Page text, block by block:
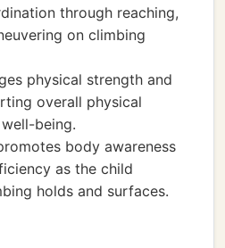
through reaching,
on climbing
physical strength and
overall physical
being.
body awareness
as the child
holds and surfaces.